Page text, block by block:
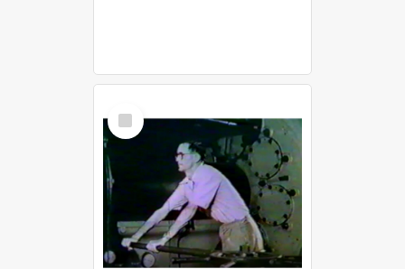
Select
Item